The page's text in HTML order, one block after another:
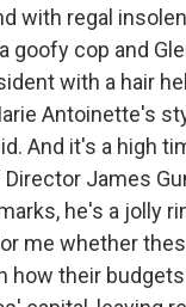
with regal
goofy cop and
with a hair
Antoinette's
And it's a high
James
he's a jolly
me whether
how their